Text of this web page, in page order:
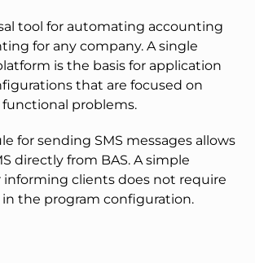
tool for automating accounting
for any company. A single
is the basis for application
that are focused on
problems.
for sending SMS messages allows
directly from BAS. A simple
informing clients does not require
the program configuration.